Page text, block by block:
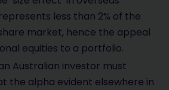
less than 2% of the
market, hence the appeal
equities to a portfolio.
Australian investor must
the alpha evident elsewhere in